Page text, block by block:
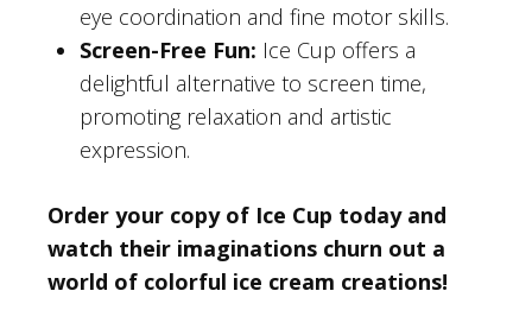
eye coordination and fine motor skills.
Screen-Free Fun: Ice Cup offers a
delightful alternative to screen time,
promoting relaxation and artistic
expression.
Order your copy of Ice Cup today and
watch their imaginations churn out a
world of colorful ice cream creations!